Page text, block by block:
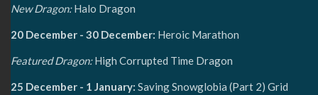
New Dragon:Halo Dragon
20 December - 30 December: Heroic Marathon
Featured Dragon:High Corrupted Time Dragon
25 December - 1 January: Saving Snowglobia (Part 2) Grid